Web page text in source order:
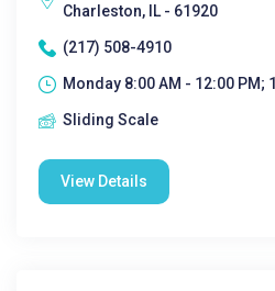
Charleston, IL - 61920
(217) 508-4910
Monday 8:00 AM - 12:00 PM; 1
Sliding Scale
View Details